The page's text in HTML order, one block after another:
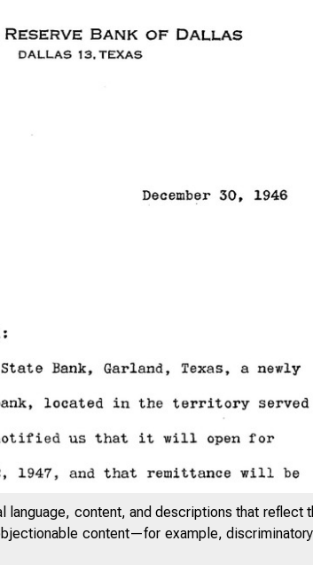
language, content, and descriptions that
content—for example,